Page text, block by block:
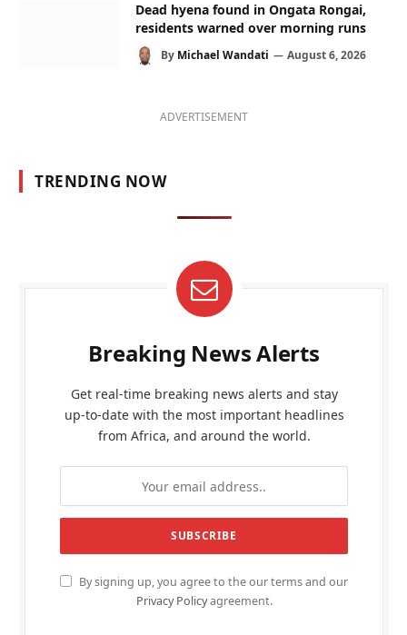
Dead hyena found in Ongata Rongai,
residents warned over morning runs
By Michael Wandati August 6, 2026
ADVERTISEMENT
TRENDING NOW
Breaking News Alerts
Get real-time breaking news alerts and stay
up-to-date with the most important headlines
from Africa, and around the world.
By signing up, you agree to the our terms and our
Privacy Policyagreement.